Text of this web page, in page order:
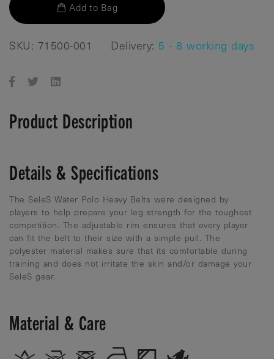
Add to Bag
SKU: 71500-001 Delivery: 5 - 8 working days
Product Description
Details & Specifications
The SeleS Water Polo Heavy Belts were designed by
players to help prepare your leg strength for the toughest
competition. The adjustable rim ensures that every player
can fit the belt to their size with a simple pull. The
polyester material makes sure that its comfortable during
training and does not irritate the skin and/or damage your
SeleS gear.
Material & Care